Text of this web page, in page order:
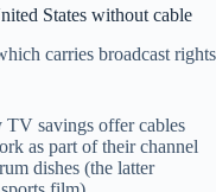
States without cable
carries broadcast rights
TV savings offer cables
as part of their channel
dishes (the latter